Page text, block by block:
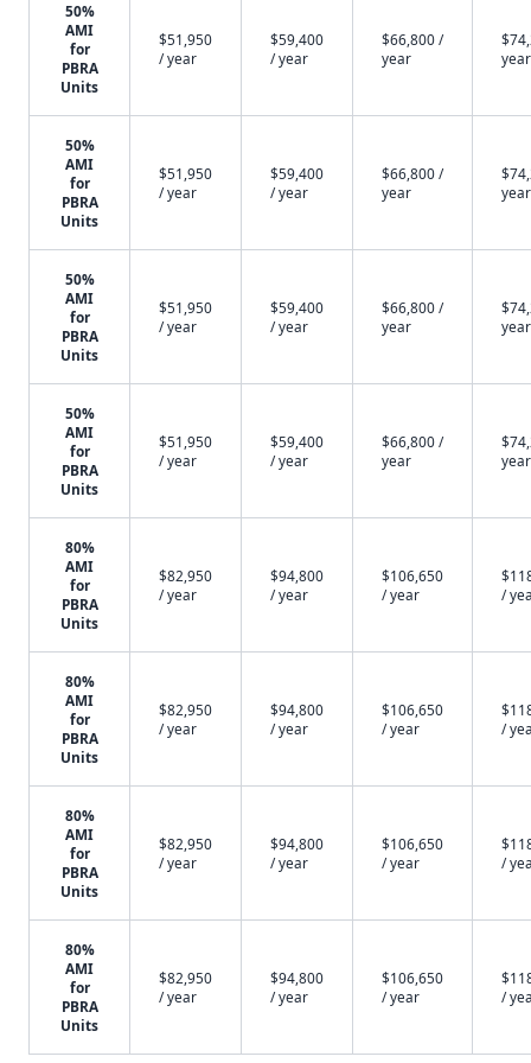
50%
AMI
for
PBRA
Units
$51,950
/ year
$59,400
/ year
$66,800 /
year
year
50%
AMI
for
PBRA
Units
$51,950
/ year
$59,400
/ year
$66,800 /
year
year
50%
AMI
for
PBRA
Units
$51,950
/ year
$59,400
/ year
$66,800 /
year
year
50%
AMI
for
PBRA
Units
$51,950
/ year
$59,400
/ year
$66,800 /
year
year
80%
AMI
for
PBRA
Units
$82,950
/ year
$94,800
/ year
$106,650
/ year
/
80%
AMI
for
PBRA
Units
$82,950
/ year
$94,800
/ year
$106,650
/ year
/
80%
AMI
for
PBRA
Units
$82,950
/ year
$94,800
/ year
$106,650
/ year
/
80%
AMI
for
PBRA
Units
$82,950
/ year
$94,800
/ year
$106,650
/ year
/